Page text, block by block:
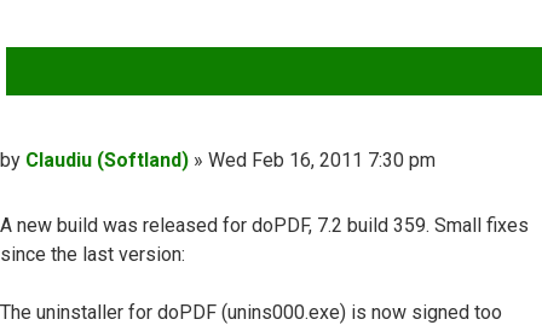
Post
by Claudiu (Softland) » Wed Feb 16, 2011 7:30 pm
A new build was released for doPDF, 7.2 build 359. Small fixes
since the last version:
The uninstaller for doPDF (unins000.exe) is now signed too